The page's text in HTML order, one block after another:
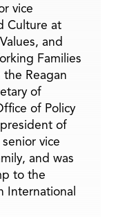
vice
Culture at
and
Families
the Reagan
of
of Policy
of
vice
and was
to the
International